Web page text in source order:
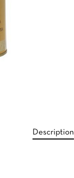
Description